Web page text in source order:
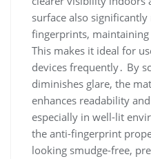
surface also
fingerprints, maintaining
This makes it ideal for
devices frequently․ By
diminishes glare, the
enhances readability
especially in well-lit
the anti-fingerprint
looking smudge-free,